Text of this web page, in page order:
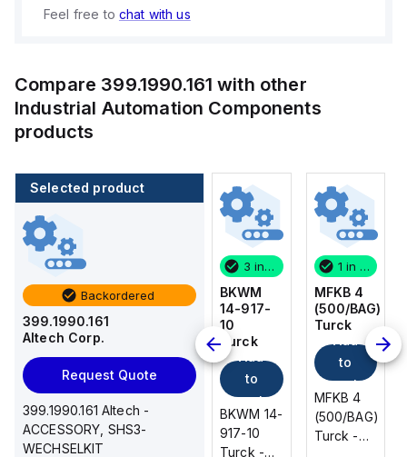
Feel free to chat with us
Compare 399.1990.161 with other
Industrial Automation Components
products
Selected product
Backordered
399.1990.161
Altech Corp.
Request Quote
399.1990.161 Altech -
ACCESSORY, SHS3-
WECHSELKIT
1 in stock
MFKB 4
(500/BAG)
Turck
Add
to
cart
MFKB 4
(500/BAG)
Turck -
CA514/14-
4
Add
to
CA514/14-
4 Altech -
3 in stock
BKWM
14-917-
10
Turck
to
cart
BKWM 14-
917-10
Turck -
1 in stock
MFKB 4
(500/BAG)
Turck
to
cart
MFKB 4
(500/BAG)
Turck -